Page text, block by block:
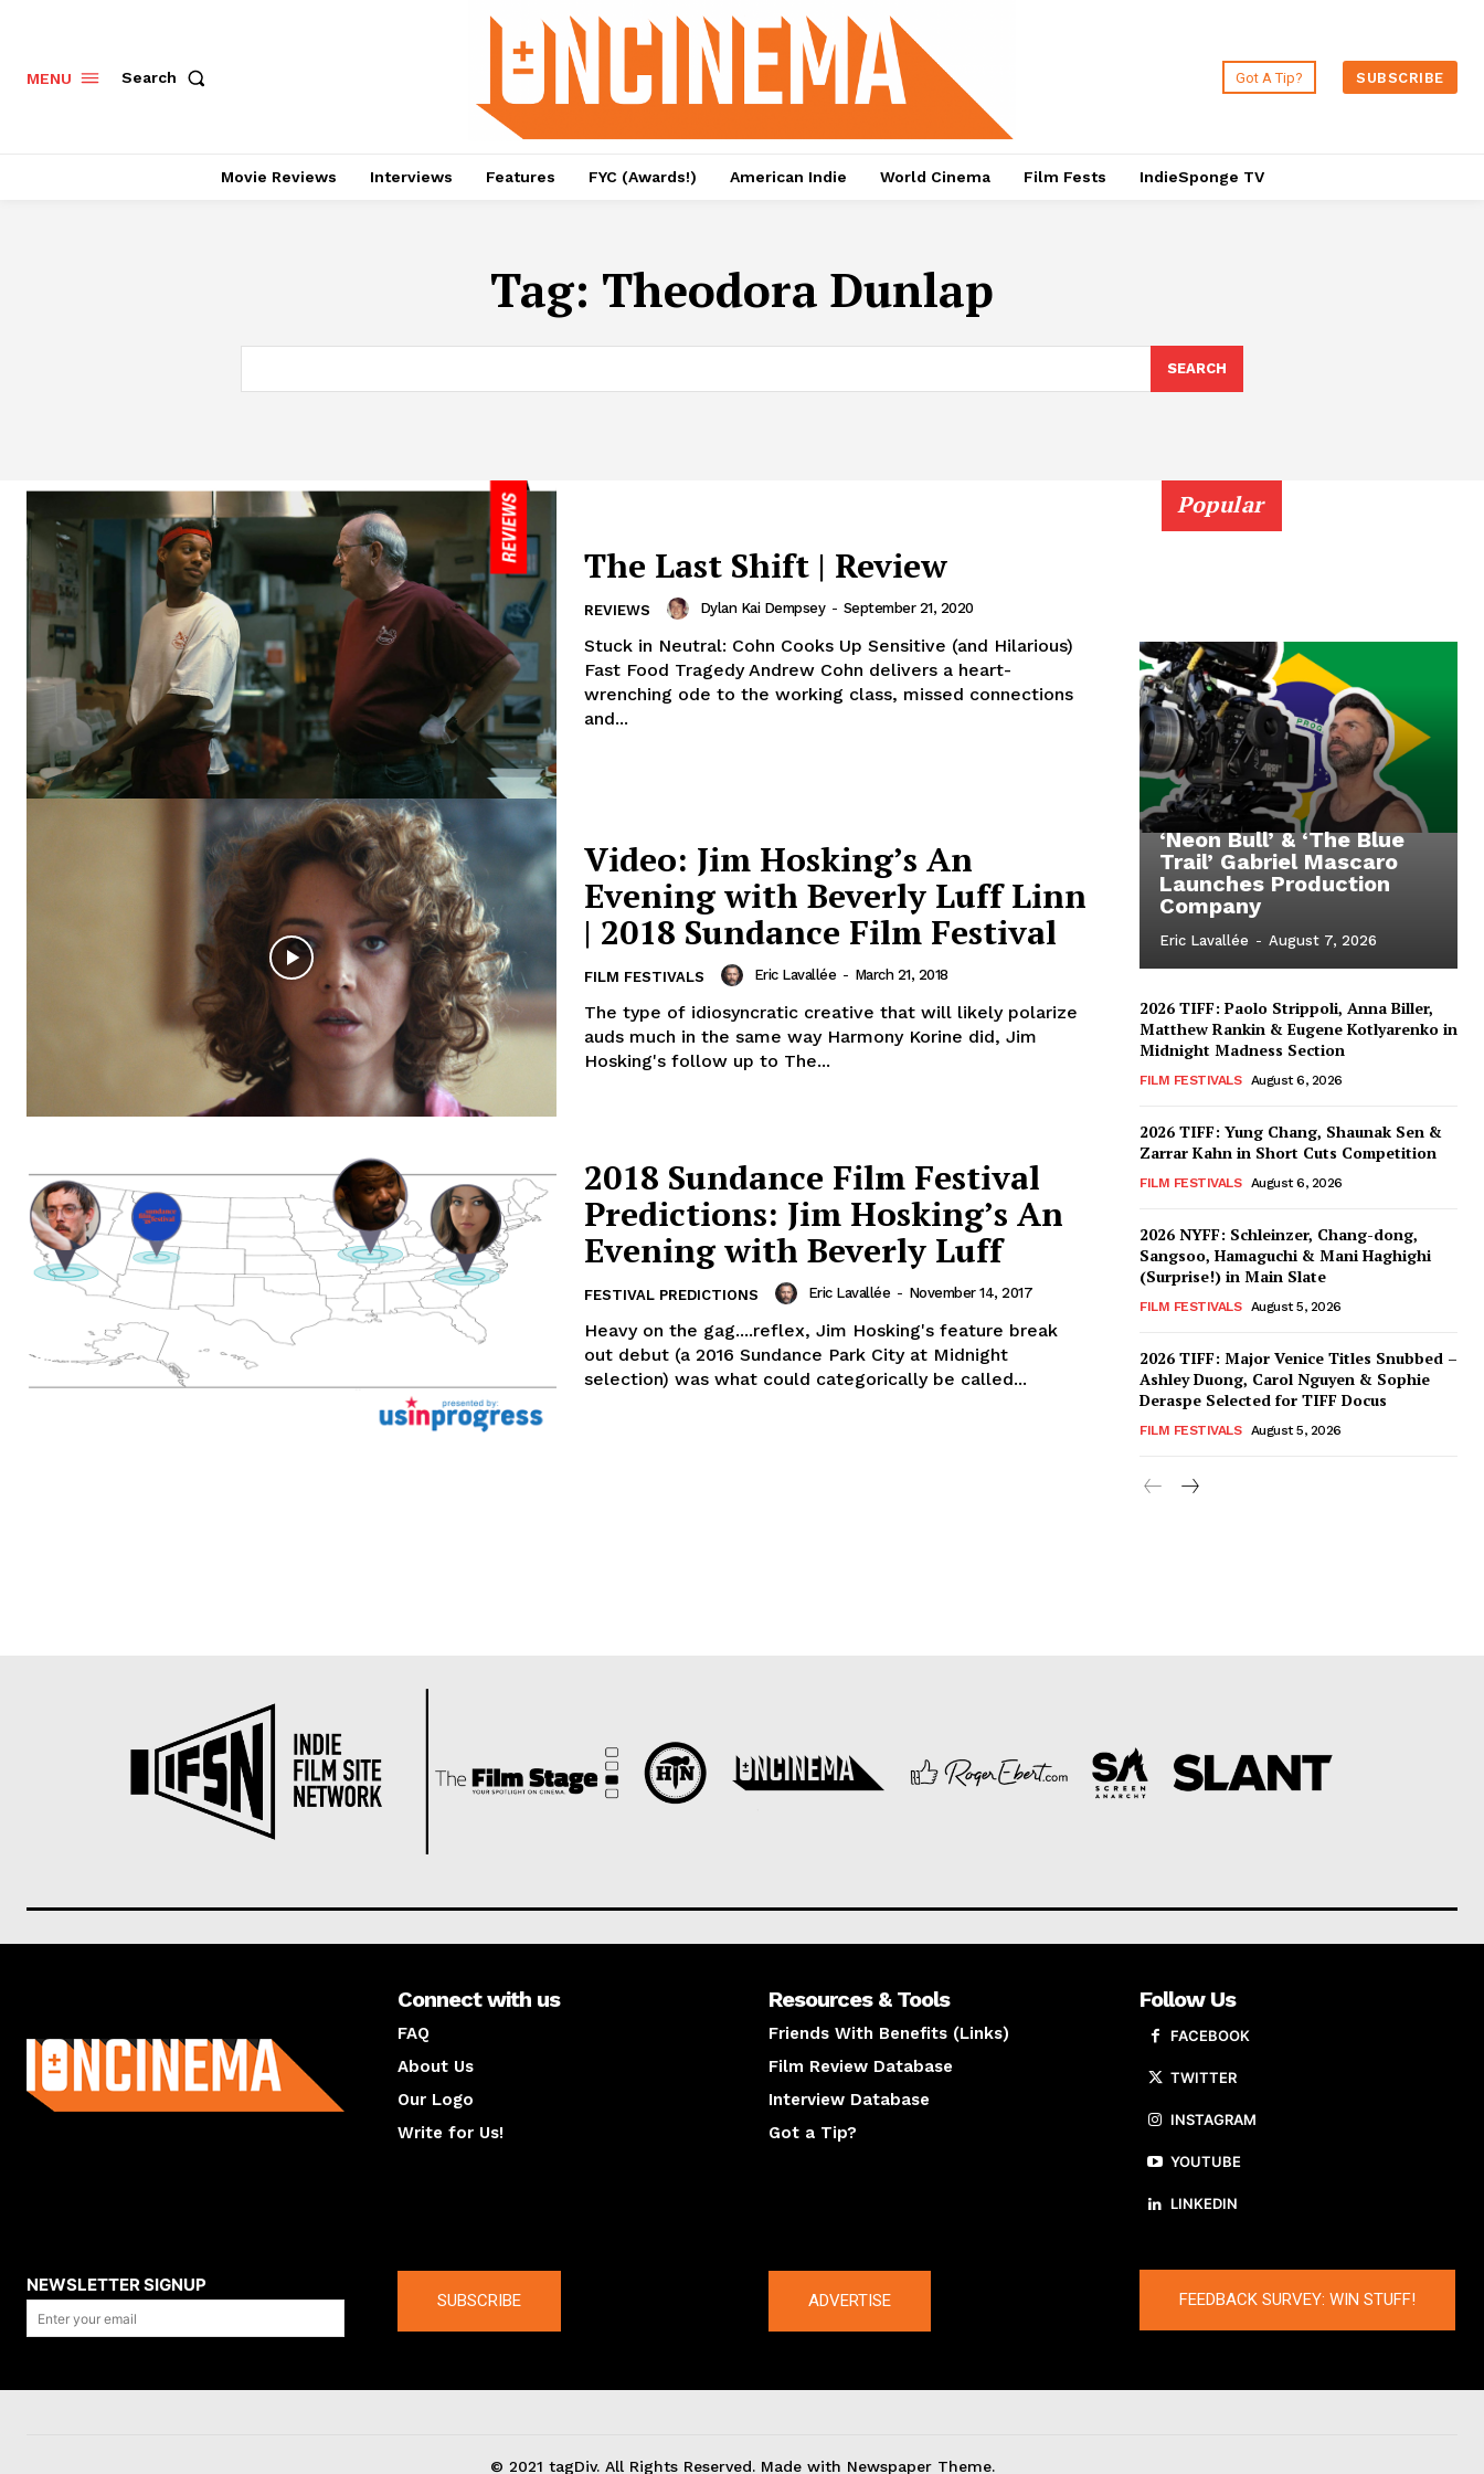
MENU Search Got A Tip? SUBSCRIBE
Movie Reviews Interviews Features FYC (Awards!) American Indie World Cinema Film Fests IndieSponge TV
Tag: Theodora Dunlap
SEARCH
The Last Shift | Review
REVIEWS Dylan Kai Dempsey - September 21, 2020
Stuck in Neutral: Cohn Cooks Up Sensitive (and Hilarious)
Fast Food Tragedy Andrew Cohn delivers a heart-
wrenching ode to the working class, missed connections
and...
Video: Jim Hosking’s An
Evening with Beverly Luff Linn
| 2018 Sundance Film Festival
FILM FESTIVALS Eric Lavallée - March 21, 2018
The type of idiosyncratic creative that will likely polarize
auds much in the same way Harmony Korine did, Jim
Hosking's follow up to The...
2018 Sundance Film Festival
Predictions: Jim Hosking’s An
Evening with Beverly Luff
FESTIVAL PREDICTIONS Eric Lavallée - November 14, 2017
Heavy on the gag....reflex, Jim Hosking's feature break
out debut (a 2016 Sundance Park City at Midnight
selection) was what could categorically be called...
Popular
‘Neon Bull’ & ‘The Blue
Trail’ Gabriel Mascaro
Launches Production
Company
Eric Lavallée - August 7, 2026
2026 TIFF: Paolo Strippoli, Anna Biller,
Matthew Rankin & Eugene Kotlyarenko in
Midnight Madness Section
FILM FESTIVALS August 6, 2026
2026 TIFF: Yung Chang, Shaunak Sen &
Zarrar Kahn in Short Cuts Competition
FILM FESTIVALS August 6, 2026
2026 NYFF: Schleinzer, Chang-dong,
Sangsoo, Hamaguchi & Mani Haghighi
(Surprise!) in Main Slate
FILM FESTIVALS August 5, 2026
2026 TIFF: Major Venice Titles Snubbed –
Ashley Duong, Carol Nguyen & Sophie
Deraspe Selected for TIFF Docus
FILM FESTIVALS August 5, 2026
Connect with us
FAQ
About Us
Our Logo
Write for Us!
Resources & Tools
Friends With Benefits (Links)
Film Review Database
Interview Database
Got a Tip?
Follow Us
FACEBOOK
TWITTER
INSTAGRAM
YOUTUBE
LINKEDIN
NEWSLETTER SIGNUP
SUBSCRIBE ADVERTISE FEEDBACK SURVEY: WIN STUFF!
© 2021 tagDiv. All Rights Reserved. Made with Newspaper Theme.